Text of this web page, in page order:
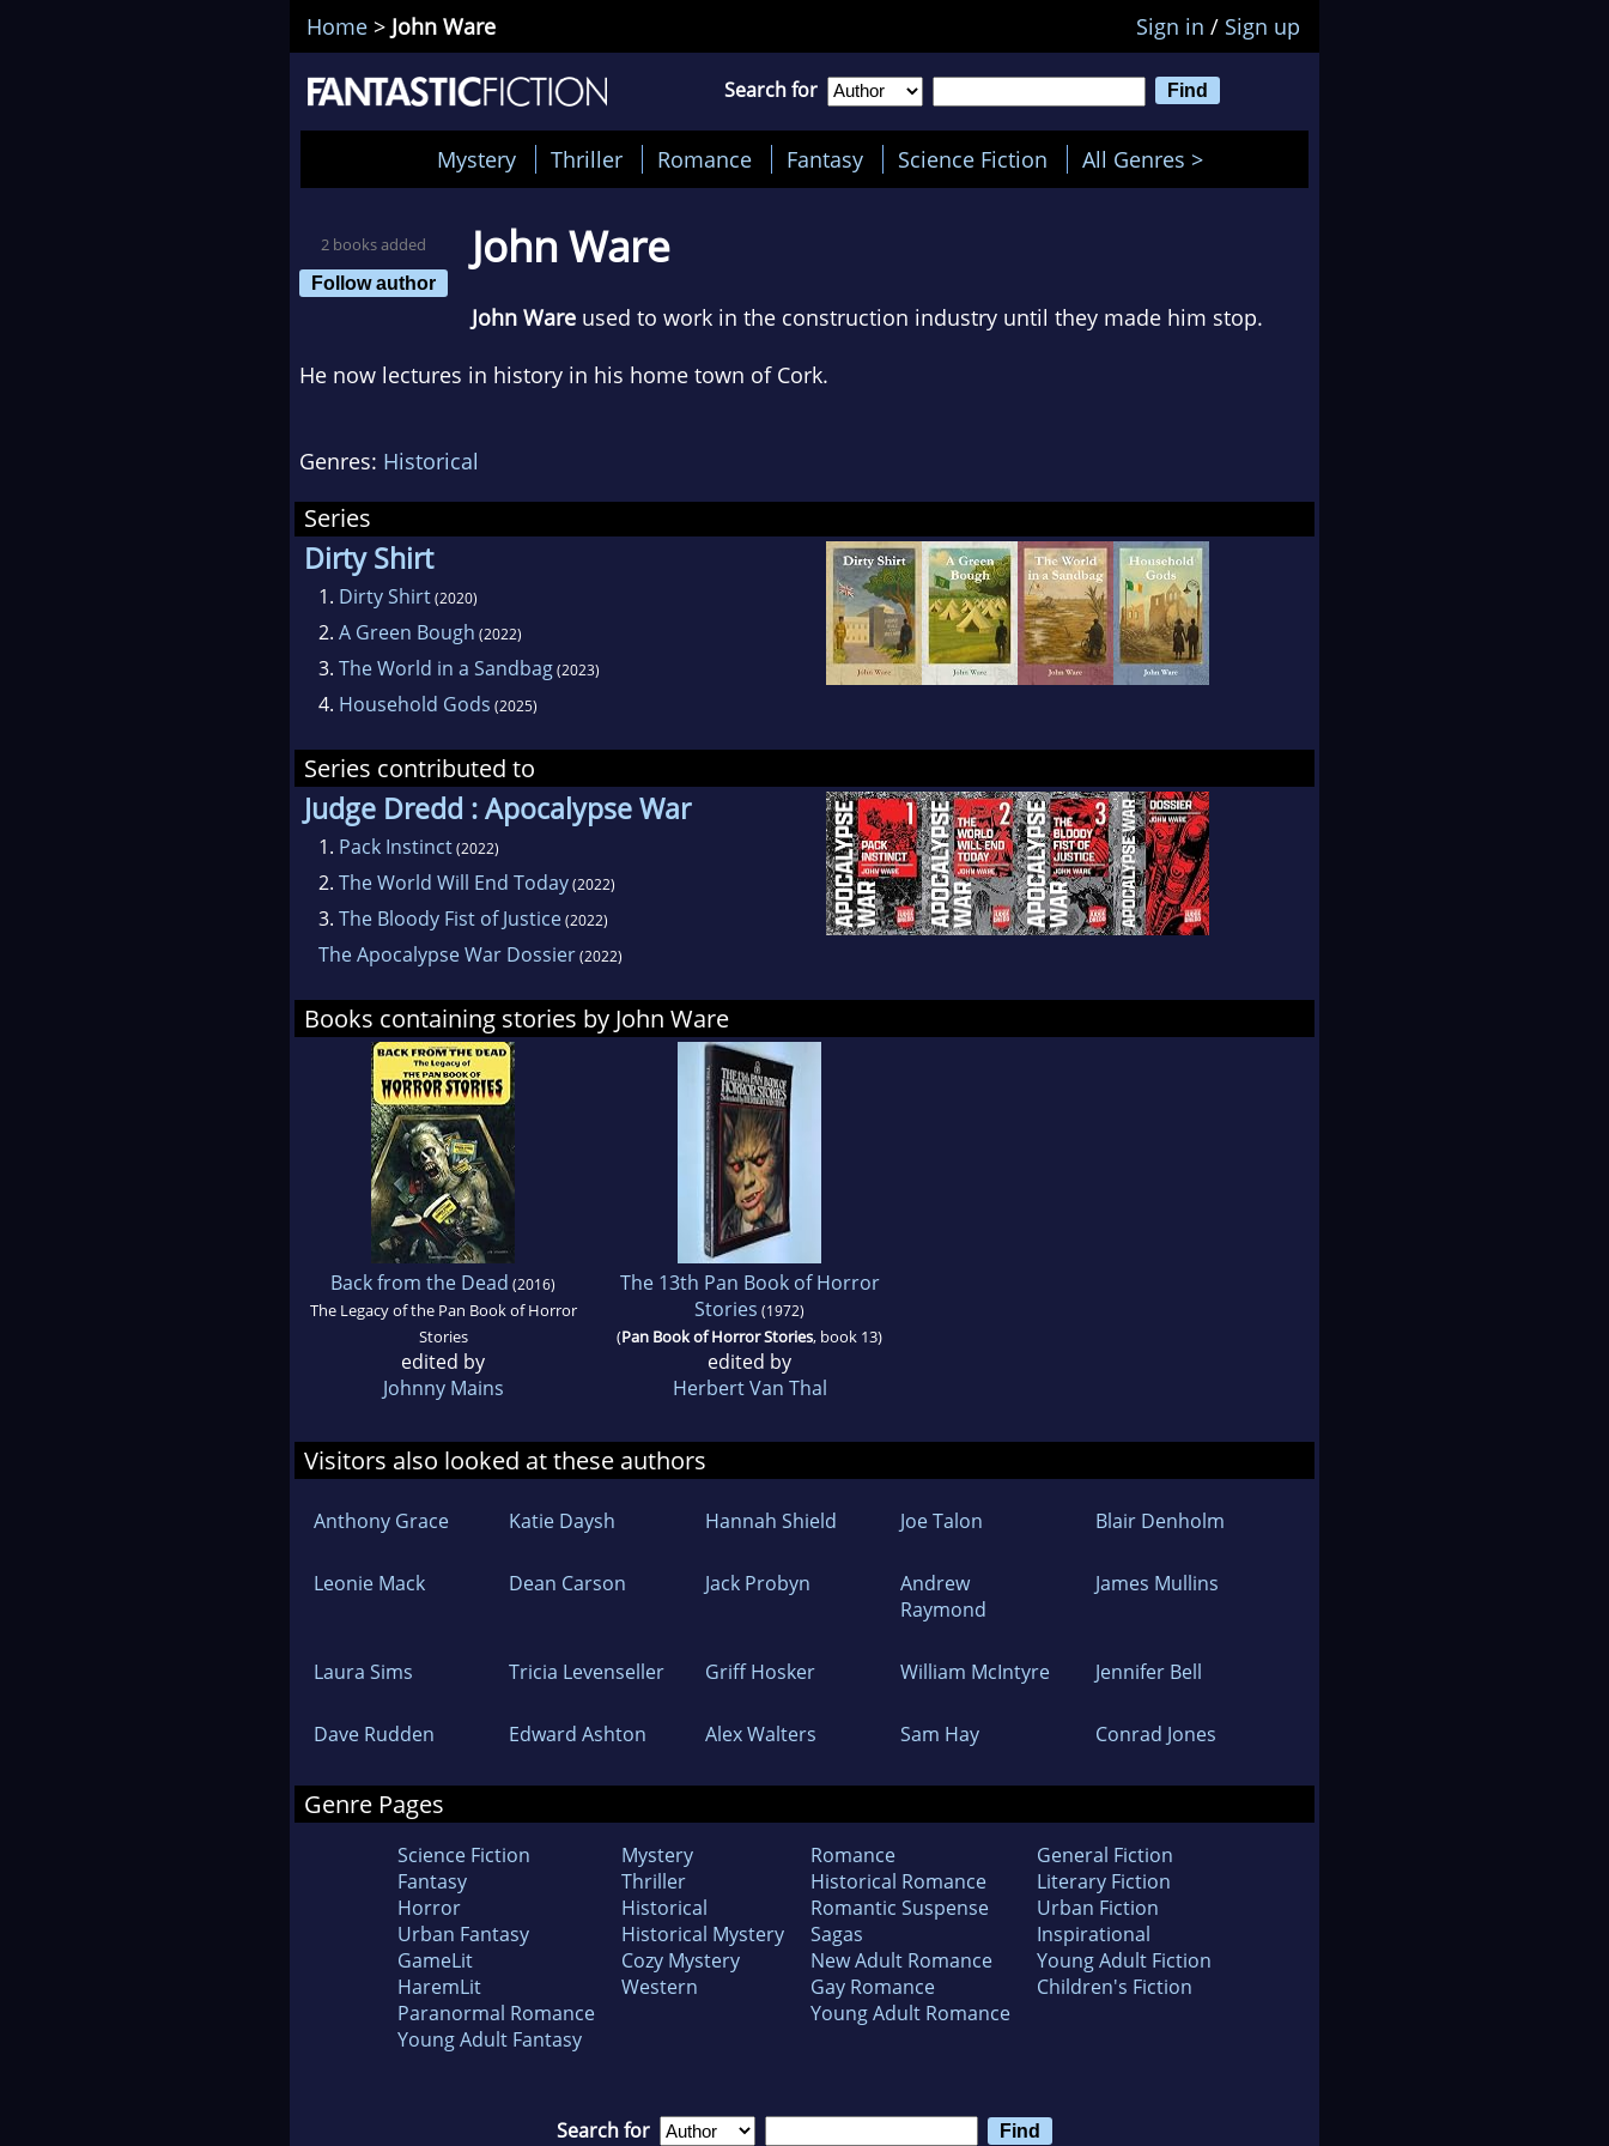
Home > John Ware Sign in / Sign up
Search for
Mystery Thriller Romance Fantasy Science Fiction All Genres >
2 books added
Follow author
John Ware
John Ware used to work in the construction industry until they made him stop.
He now lectures in history in his home town of Cork.
Genres: Historical
Series
Dirty Shirt
1. Dirty Shirt(2020)
2. A Green Bough (2022)
3. The World in a Sandbag(2023)
4. Household Gods (2025)
Series contributed to
Judge Dredd : Apocalypse War
1. Pack Instinct(2022)
2. The World Will End Today(2022)
3. The Bloody Fist of Justice(2022)
The Apocalypse War Dossier(2022)
Books containing stories by John Ware
Back from the Dead (2016)
The Legacy of the Pan Book of Horror
Stories
edited by
Johnny Mains
The 13th Pan Book of Horror
Stories (1972)
(Pan Book of Horror Stories, book 13)
edited by
Herbert Van Thal
Visitors also looked at these authors
Anthony Grace Katie Daysh Hannah Shield Joe Talon Blair Denholm
Leonie Mack Dean Carson Jack Probyn
Andrew
Raymond
James Mullins
Laura Sims Tricia Levenseller Griff Hosker William McIntyre Jennifer Bell
Dave Rudden Edward Ashton Alex Walters Sam Hay Conrad Jones
Genre Pages
Science Fiction
Fantasy
Horror
Urban Fantasy
GameLit
HaremLit
Paranormal Romance
Young Adult Fantasy
Mystery
Thriller
Historical
Historical Mystery
Cozy Mystery
Western
Romance
Historical Romance
Romantic Suspense
Sagas
New Adult Romance
Gay Romance
Young Adult Romance
General Fiction
Literary Fiction
Urban Fiction
Inspirational
Young Adult Fiction
Children's Fiction
Search for